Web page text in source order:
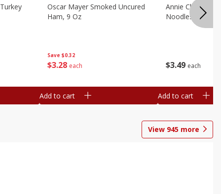
Save $0.32
$3 28 each
Oscar Mayer Smoked Uncured
Ham, 9 Oz
Add to cart
$3 49 each
Annie Chun's
Noodles, 5.52
Add to cart
View 945 more